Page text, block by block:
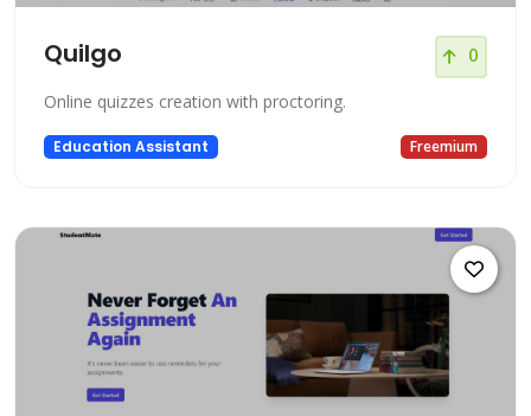
Quilgo 0
Online quizzes creation with proctoring.
Education Assistant Freemium